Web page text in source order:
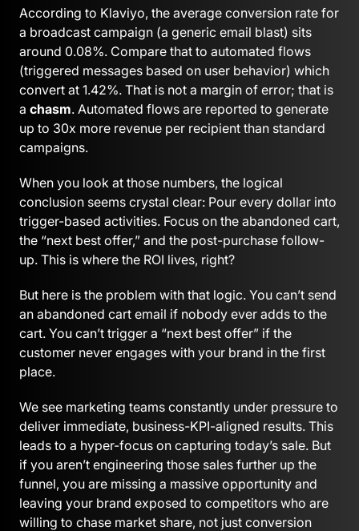
According to Klaviyo, the average conversion rate for
a broadcast campaign (a generic email blast) sits
around 0.08%. Compare that to automated flows
(triggered messages based on user behavior) which
convert at 1.42%. That is not a margin of error; that is
a chasm. Automated flows are reported to generate
up to 30x more revenue per recipient than standard
campaigns.
When you look at those numbers, the logical
conclusion seems crystal clear: Pour every dollar into
trigger-based activities. Focus on the abandoned cart,
the “next best offer,” and the post-purchase follow-
up. This is where the ROI lives, right?
But here is the problem with that logic. You can’t send
an abandoned cart email if nobody ever adds to the
cart. You can’t trigger a “next best offer” if the
customer never engages with your brand in the first
place.
We see marketing teams constantly under pressure to
deliver immediate, business-KPI-aligned results. This
leads to a hyper-focus on capturing today’s sale. But
if you aren’t engineering those sales further up the
funnel, you are missing a massive opportunity and
leaving your brand exposed to competitors who are
willing to chase market share, not just conversion